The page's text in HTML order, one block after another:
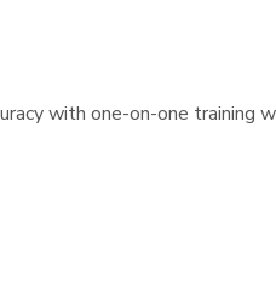
with one-on-one training